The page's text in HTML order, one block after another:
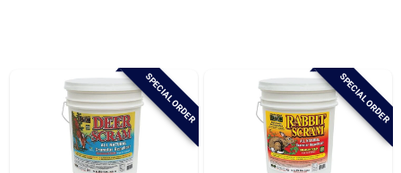
Brands
Baby Chicks
SPECIAL ORDER SPECIAL ORDER